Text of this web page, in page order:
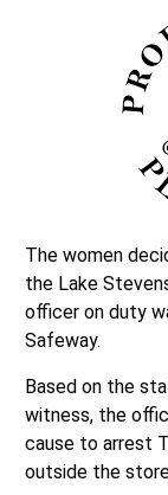
The women
the Lake
Based on the
witness, the
outside the